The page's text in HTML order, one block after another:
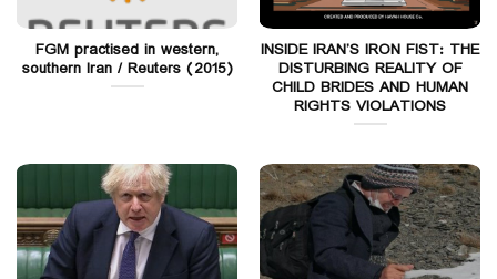
FGM practised in western,
southern Iran / Reuters (2015)
INSIDE IRAN’S IRON FIST: THE
DISTURBING REALITY OF
CHILD BRIDES AND HUMAN
RIGHTS VIOLATIONS